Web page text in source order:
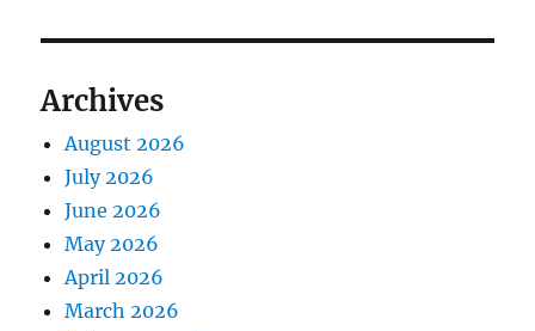
Archives
August 2026
July 2026
June 2026
May 2026
April 2026
March 2026